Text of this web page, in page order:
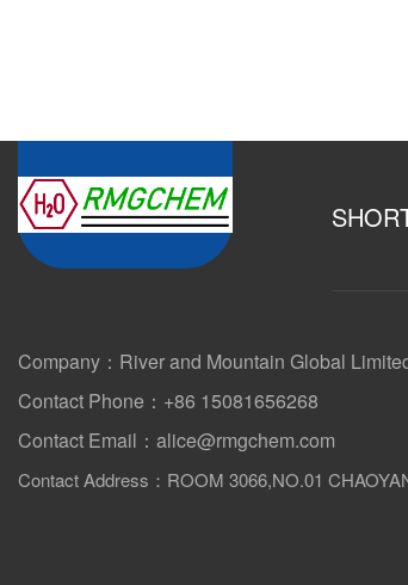
Company：River and Mountain Global
Contact Phone：+86 15081656268
Contact Email：alice@rmgchem.com
Contact Address：ROOM 3066,NO.01